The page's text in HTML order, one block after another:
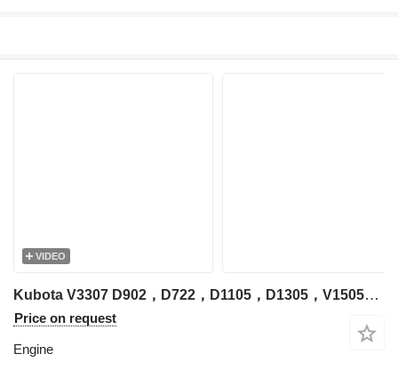
VIDEO
Kubota V3307 D902，D722，D1105，D1305，V1505，V2203，V2403，V3300，V3307，V3600，V3800，D1305 engine for Kubota excavator
Price on request
Engine